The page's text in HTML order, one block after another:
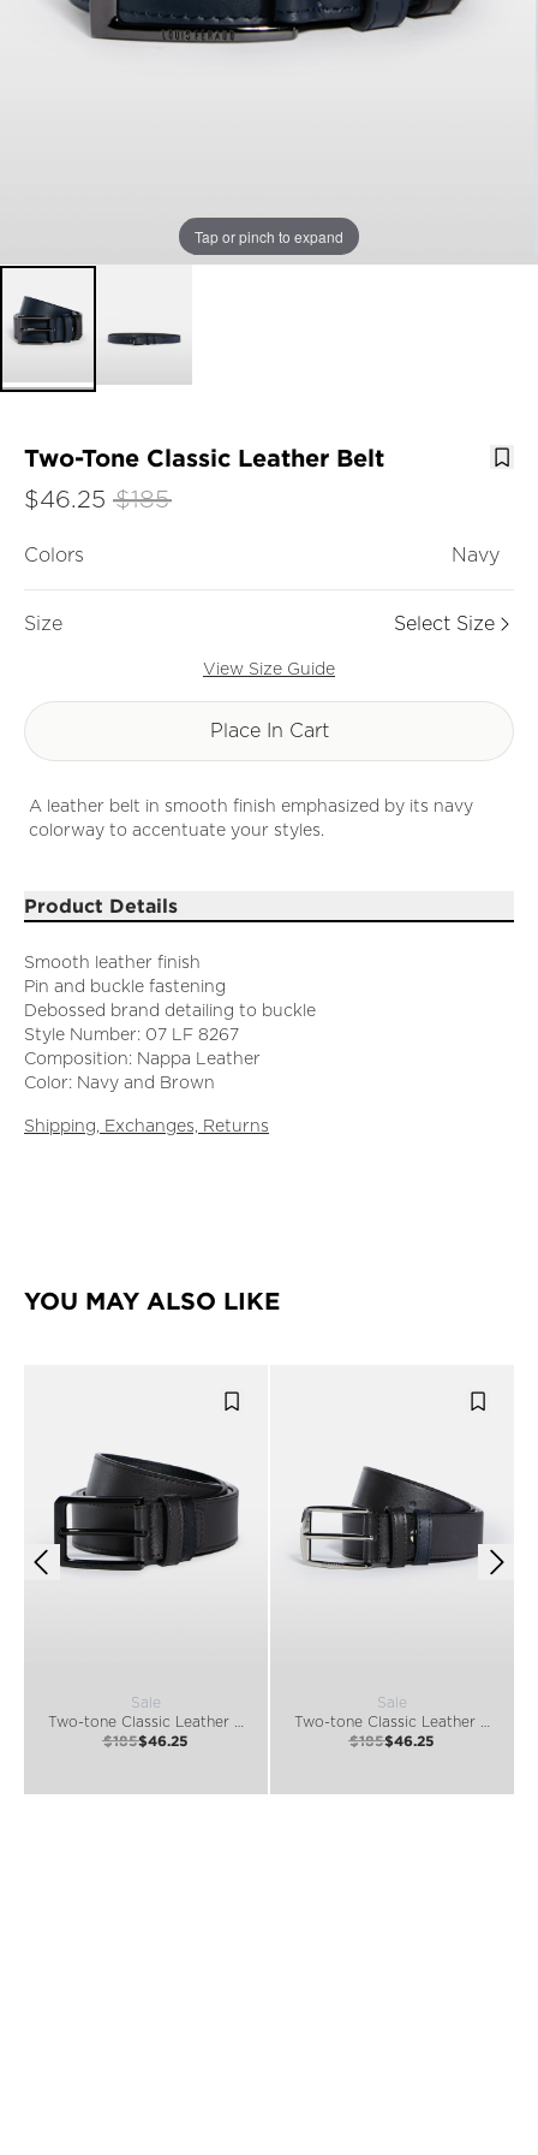
Tap or pinch to expand
Two-Tone Classic Leather Belt
$46.25 $185
Colors Navy
Size Select Size
View Size Guide
Place In Cart
A leather belt in smooth finish emphasized by its navy
colorway to accentuate your styles.
Product Details
Smooth leather finish
Pin and buckle fastening
Debossed brand detailing to buckle
Style Number: 07 LF 8267
Composition: Nappa Leather
Color: Navy and Brown
Shipping, Exchanges, Returns
YOU MAY ALSO LIKE
Sale
$185$46.25
Sale
$185$46.25